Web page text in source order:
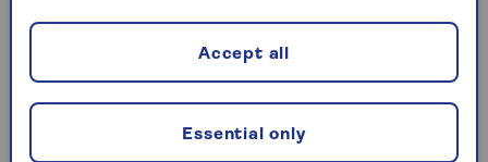
“Lots of websites run frequent discounts which
aren’t available [on the high street]. It’s always
worth trying clothes on in store, for example,
but before you head to the tills, quickly check
whether ordering the item online will save you
Essential only
Accept all